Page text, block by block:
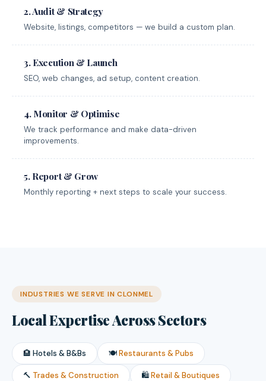
2. Audit & Strategy
Website, listings, competitors — we build a custom plan.
3. Execution & Launch
SEO, web changes, ad setup, content creation.
4. Monitor & Optimise
We track performance and make data-driven
improvements.
5. Report & Grow
Monthly reporting + next steps to scale your success.
INDUSTRIES WE SERVE IN CLONMEL
Local Expertise Across Sectors
🏨 Hotels & B&Bs 🍽️Restaurants & Pubs
🔨 Trades & Construction 🛍️Retail & Boutiques